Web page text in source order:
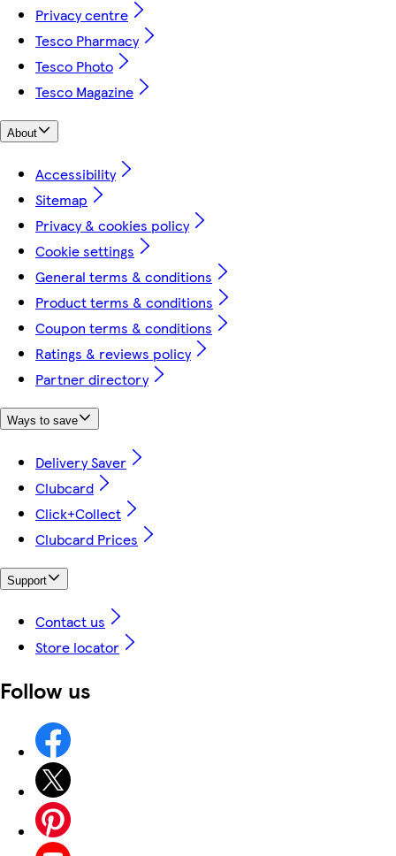
Privacy centre
Tesco Pharmacy
Tesco Photo
Tesco Magazine
About
Accessibility
Sitemap
Privacy & cookies policy
Cookie settings
General terms & conditions
Product terms & conditions
Coupon terms & conditions
Ratings & reviews policy
Partner directory
Ways to save
Delivery Saver
Clubcard
Click+Collect
Clubcard Prices
Support
Contact us
Store locator
Follow us